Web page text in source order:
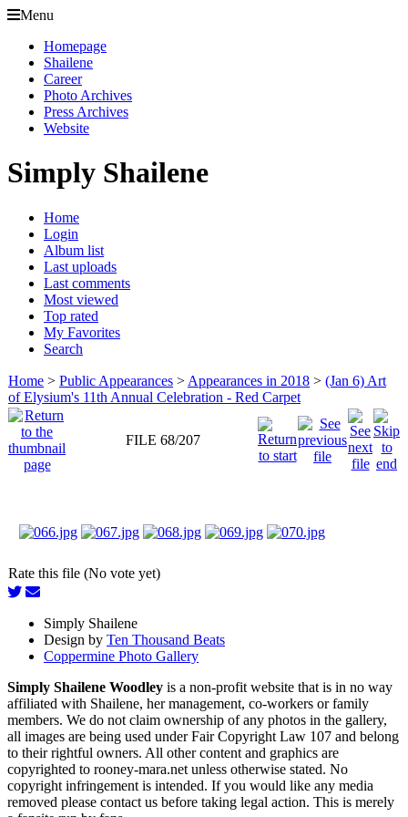
Menu
Homepage
Shailene
Career
Photo Archives
Press Archives
Website
Simply Shailene
Home
Login
Album list
Last uploads
Last comments
Most viewed
Top rated
My Favorites
Search
Home > Public Appearances > Appearances in 2018 > (Jan 6) Art
of Elysium's 11th Annual Celebration - Red Carpet
FILE 68/207
Rate this file (No vote yet)
Simply Shailene
Design by Ten Thousand Beats
Coppermine Photo Gallery
Simply Shailene Woodley is a non-profit website that is in no way
affiliated with Shailene, her management, co-workers or family
members. We do not claim ownership of any photos in the gallery,
all images are being used under Fair Copyright Law 107 and belong
to their rightful owners. All other content and graphics are
copyrighted to rooney-mara.net unless otherwise stated. No
copyright infringement is intended. If you would like any media
removed please contact us before taking legal action. This is merely